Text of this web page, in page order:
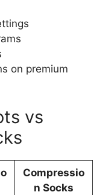
on premium
vs
Compressio
n Socks